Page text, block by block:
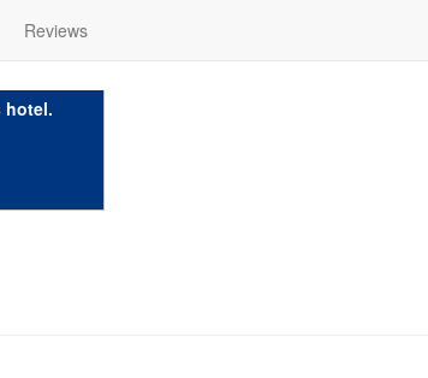
Reviews
hotel.